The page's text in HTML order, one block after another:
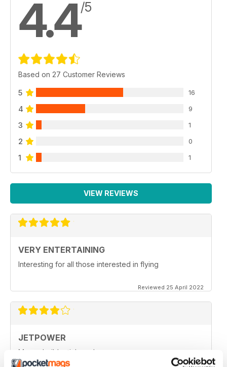
4.4/5
Based on 27 Customer Reviews
5 16
4 9
3 1
2 0
1 1
VIEW REVIEWS
VERY ENTERTAINING
Interesting for all those interested in flying
Reviewed 25 April 2022
JETPOWER
Moore build articles, please.